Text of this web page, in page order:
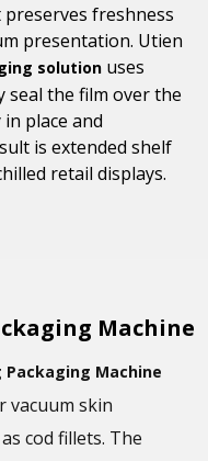
freshness
presentation. Utien
solution uses
seal the film over the
place and
is extended shelf
retail displays.
Machine
Packaging Machine
vacuum skin
cod fillets. The